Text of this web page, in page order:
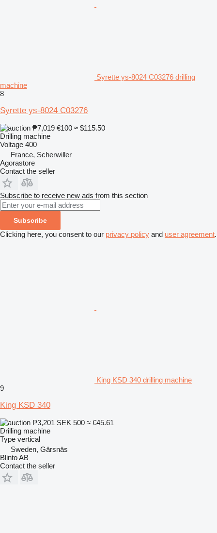
Syrette ys-8024 C03276 drilling
machine
8
Syrette ys-8024 C03276
₱7,019 €100 ≈ $115.50
Drilling machine
Voltage 400
France, Scherwiller
Agorastore
Contact the seller
Subscribe to receive new ads from this section
Subscribe
Clicking here, you consent to our privacy policy and user agreement.
King KSD 340 drilling machine
9
King KSD 340
₱3,201 SEK 500 ≈ €45.61
Drilling machine
Type vertical
Sweden, Gärsnäs
Blinto AB
Contact the seller